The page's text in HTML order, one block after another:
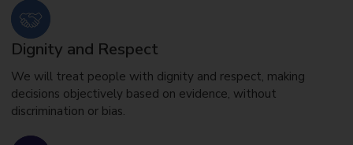
Dignity and Respect
We will treat people with dignity and respect, making
decisions objectively based on evidence, without
discrimination or bias.